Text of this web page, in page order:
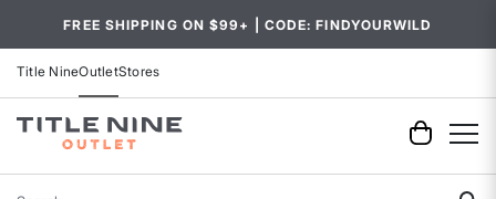
FREE SHIPPING ON $99+ | CODE: FINDYOURWILD
Title NineOutletStores